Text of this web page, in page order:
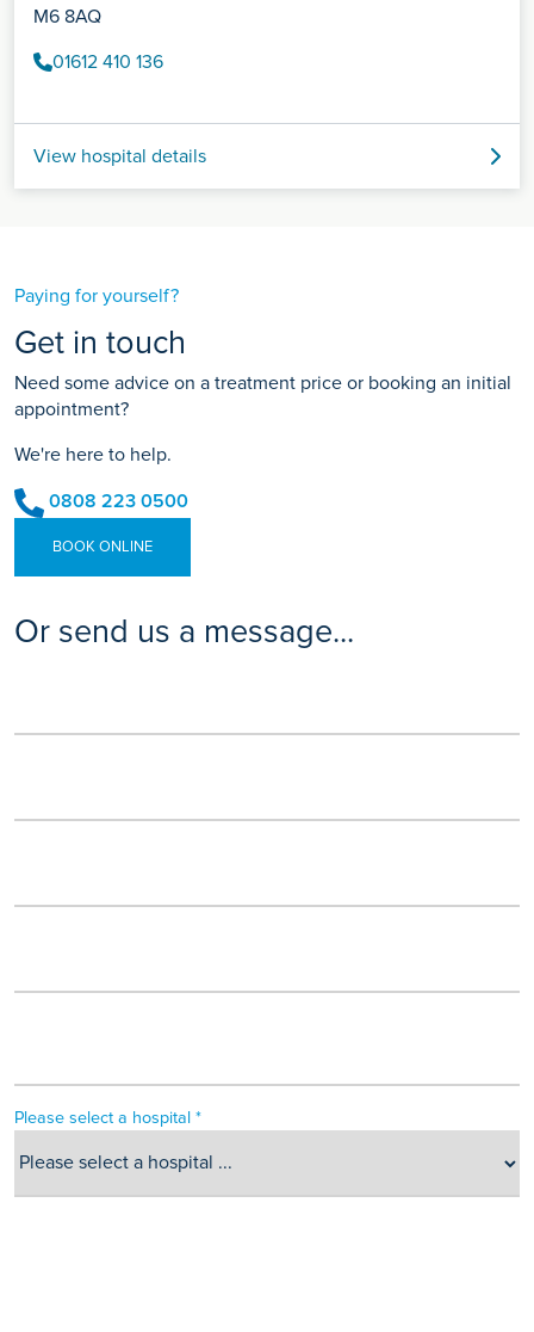
M6 8AQ
01612 410 136
View hospital details
Paying for yourself?
Get in touch
Need some advice on a treatment price or booking an initial
appointment?
We're here to help.
0808 223 0500
BOOK ONLINE
Or send us a message...
Please select a hospital *